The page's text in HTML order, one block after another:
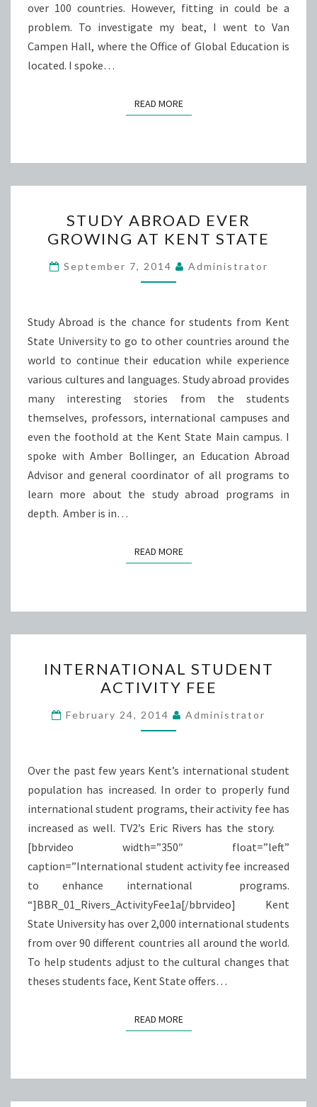
over 100 countries. However, fitting in could be a
problem. To investigate my beat, I went to Van
Campen Hall, where the Office of Global Education is
located. I spoke…
READ MOREREAD MORE
ABROAD
EVER
GROWING
AT
STATE
STUDY ABROAD EVER
GROWING AT KENT STATE
September 7, 2014 Administrator
Study Abroad is the chance for students from Kent
State University to go to other countries around the
world to continue their education while experience
various cultures and languages. Study abroad provides
many interesting stories from the students
themselves, professors, international campuses and
even the foothold at the Kent State Main campus. I
spoke with Amber Bollinger, an Education Abroad
Advisor and general coordinator of all programs to
learn more about the study abroad programs in
depth. Amber is in…
READ MOREREAD MORE
STUDENT
ACTIVITY
FEE
INTERNATIONAL STUDENT
ACTIVITY FEE
February 24, 2014 Administrator
Over the past few years Kent’s international student
population has increased. In order to properly fund
international student programs, their activity fee has
increased as well. TV2’s Eric Rivers has the story.
[bbrvideo width=”350″ float=”left”
caption=”International student activity fee increased
to enhance international programs.
“]BBR_01_Rivers_ActivityFee1a[/bbrvideo] Kent
State University has over 2,000 international students
from over 90 different countries all around the world.
To help students adjust to the cultural changes that
theses students face, Kent State offers…
READ MOREREAD MORE